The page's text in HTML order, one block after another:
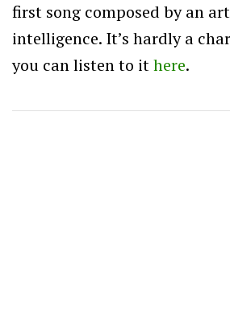
first song composed by an
intelligence. It’s hardly a
you can listen to ithere.